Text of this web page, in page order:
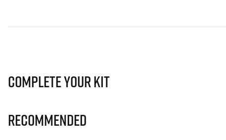
Complete Your Kit
Recommended